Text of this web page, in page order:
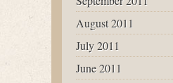
August 2011
July 2011
June 2011